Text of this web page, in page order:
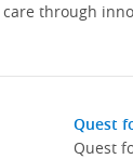
through
Quest
Quest